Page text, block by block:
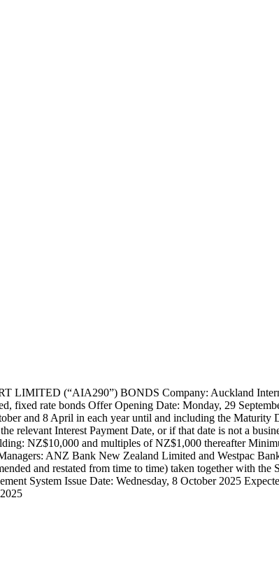
(“AIA290”) BONDS Company: Auckland
rate bonds Offer Opening Date: Monday, 29
and 8 April in each year until and including the Maturity
Interest Payment Date, or if that date is not a
NZ$10,000 and multiples of NZ$1,000 thereafter
ANZ Bank New Zealand Limited and Westpac
and restated from time to time) taken together with the
System Issue Date: Wednesday, 8 October 2025